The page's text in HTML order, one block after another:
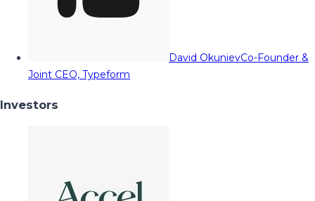
David OkunievCo-Founder &
Joint CEO, Typeform
Investors